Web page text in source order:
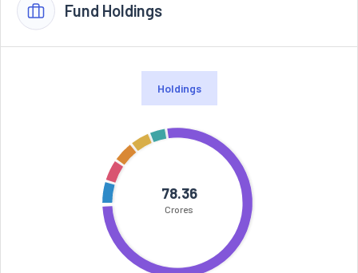
Fund Holdings
Holdings
78.36
Crores